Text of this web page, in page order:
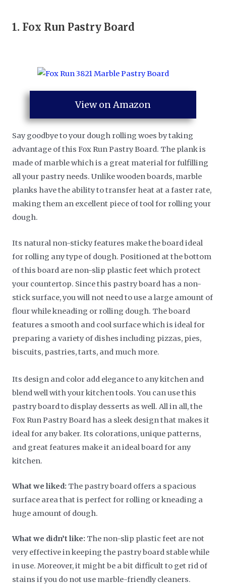
1. Fox Run Pastry Board
View on Amazon
Say goodbye to your dough rolling woes by taking
advantage of this Fox Run Pastry Board. The plank is
made of marble which is a great material for fulfilling
all your pastry needs. Unlike wooden boards, marble
planks have the ability to transfer heat at a faster rate,
making them an excellent piece of tool for rolling your
dough.
Its natural non-sticky features make the board ideal
for rolling any type of dough. Positioned at the bottom
of this board are non-slip plastic feet which protect
your countertop. Since this pastry board has a non-
stick surface, you will not need to use a large amount of
flour while kneading or rolling dough. The board
features a smooth and cool surface which is ideal for
preparing a variety of dishes including pizzas, pies,
biscuits, pastries, tarts, and much more.
Its design and color add elegance to any kitchen and
blend well with your kitchen tools. You can use this
pastry board to display desserts as well. All in all, the
Fox Run Pastry Board has a sleek design that makes it
ideal for any baker. Its colorations, unique patterns,
and great features make it an ideal board for any
kitchen.
What we liked: The pastry board offers a spacious
surface area that is perfect for rolling or kneading a
huge amount of dough.
What we didn’t like: The non-slip plastic feet are not
very effective in keeping the pastry board stable while
in use. Moreover, it might be a bit difficult to get rid of
stains if you do not use marble-friendly cleaners.